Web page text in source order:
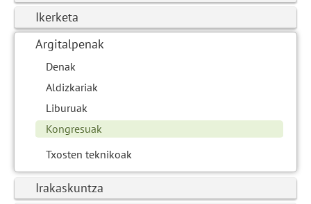
Ikerketa
Argitalpenak
Denak
Aldizkariak
Liburuak
Kongresuak
Txosten teknikoak
Irakaskuntza